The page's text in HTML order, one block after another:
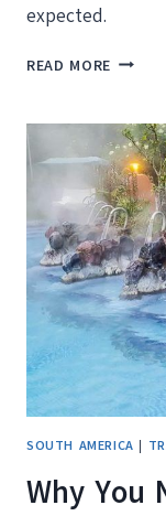
expected.
READ MORE
LA
SELVA
LODGE
IN
THE
SOUTH AMERICA |
Why You